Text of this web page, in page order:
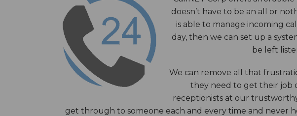
doesn’t have to be an all or
is able to manage incoming
day, then we can set up a
be left
We can remove all that
they need to get their job
receptionists at our
get through to someone each and every time and never